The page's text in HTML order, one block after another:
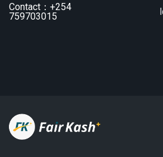
Contact：+254
759703015